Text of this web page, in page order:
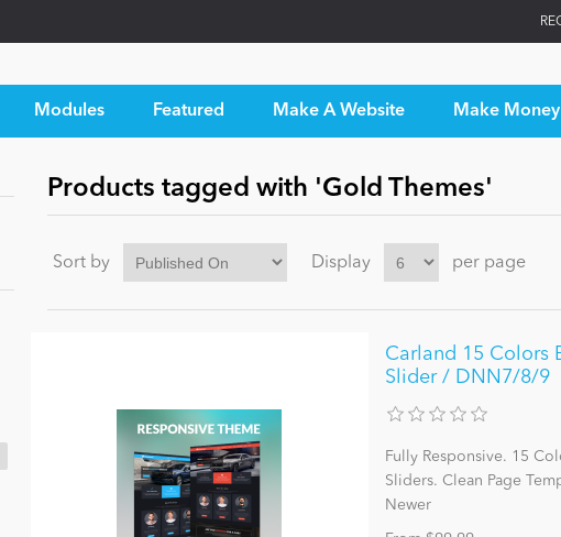
Modules Featured Make A Website Make Money
Products tagged with 'Gold Themes'
Sort by Display per page
Carland 15 Colors
Slider / DNN7/8/9
Fully Responsive. 15
Sliders. Clean Page
Newer